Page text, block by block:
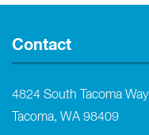
Contact
4824 South Tacoma Way
Tacoma, WA 98409